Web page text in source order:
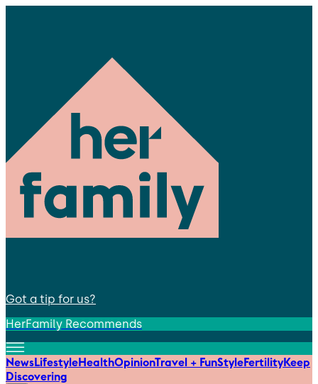
Got a tip for us?
HerFamily Recommends
NewsLifestyleHealthOpinionTravel + FunStyleFertilityKeep
Discovering